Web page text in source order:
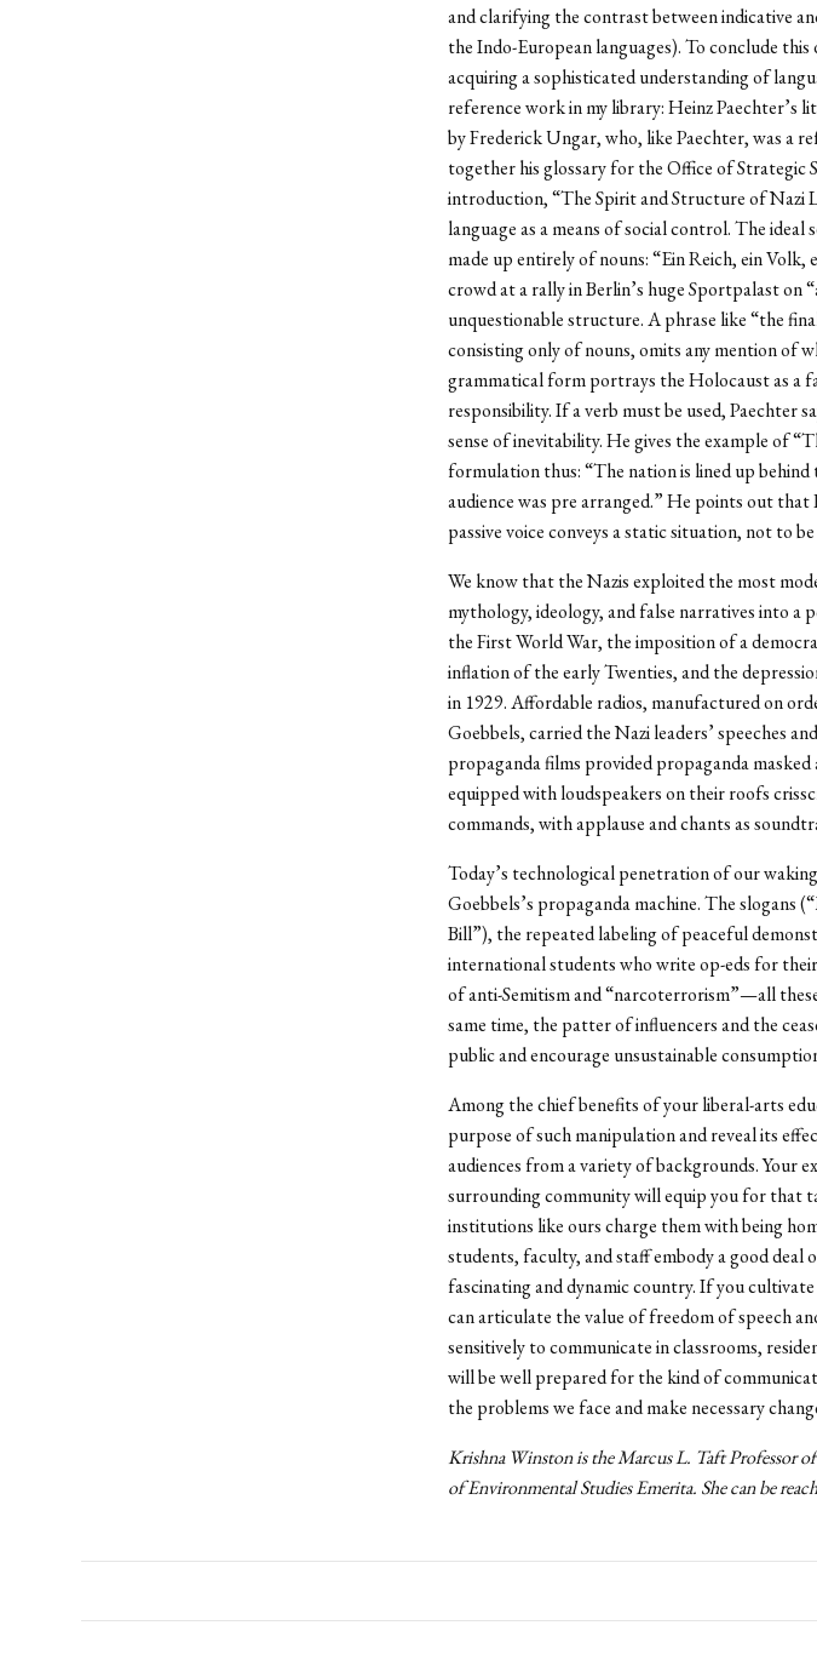
and clarifying the contrast between indicative
the Indo-European languages). To conclude
acquiring a sophisticated understanding of
reference work in my library: Heinz Paechter’s
by Frederick Ungar, who, like Paechter, was a
together his glossary for the Office of
introduction, “The Spirit and Structure of Nazi
language as a means of social control. The ideal
made up entirely of nouns: “Ein Reich, ein
crowd at a rally in Berlin’s huge Sportpalast on
unquestionable structure. A phrase like “the
consisting only of nouns, omits any mention of
grammatical form portrays the Holocaust as a
responsibility. If a verb must be used, Paechter
sense of inevitability. He gives the example of
formulation thus: “The nation is lined up
audience was pre arranged.” He points out
passive voice conveys a static situation, not to
We know that the Nazis exploited the most
mythology, ideology, and false narratives into
the First World War, the imposition of a
inflation of the early Twenties, and the
in 1929. Affordable radios, manufactured on
Goebbels, carried the Nazi leaders’ speeches
propaganda films provided propaganda
equipped with loudspeakers on their roofs
commands, with applause and chants as
Today’s technological penetration of our
Goebbels’s propaganda machine. The
Bill”), the repeated labeling of peaceful
international students who write op-eds for
of anti-Semitism and “narcoterrorism”—all
same time, the patter of influencers and the
public and encourage unsustainable
Among the chief benefits of your liberal-arts
purpose of such manipulation and reveal its
audiences from a variety of backgrounds. Your
surrounding community will equip you for that
institutions like ours charge them with being
students, faculty, and staff embody a good deal
fascinating and dynamic country. If you
can articulate the value of freedom of speech
sensitively to communicate in classrooms,
will be well prepared for the kind of
the problems we face and make necessary
Krishna Winston is the Marcus L. Taft Professor
of Environmental Studies Emerita. She can be